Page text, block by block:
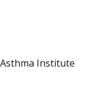
Institute